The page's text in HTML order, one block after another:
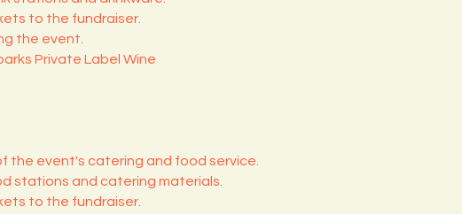
to the fundraiser.
the event.
Private Label Wine
the event's catering and food service.
stations and catering materials.
to the fundraiser.